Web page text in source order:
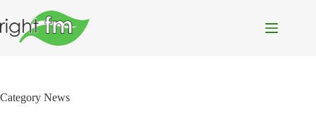
to
content
Category News